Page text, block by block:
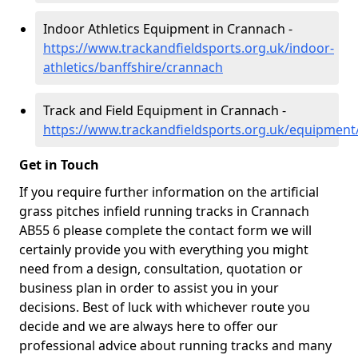
Indoor Athletics Equipment in Crannach -
https://www.trackandfieldsports.org.uk/indoor-
athletics/banffshire/crannach
Track and Field Equipment in Crannach -
https://www.trackandfieldsports.org.uk/
Get in Touch
If you require further information on the artificial
grass pitches infield running tracks in Crannach
AB55 6 please complete the contact form we will
certainly provide you with everything you might
need from a design, consultation, quotation or
business plan in order to assist you in your
decisions. Best of luck with whichever route you
decide and we are always here to offer our
professional advice about running tracks and many